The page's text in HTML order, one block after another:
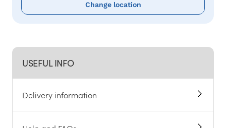
USEFUL INFO
Delivery information
Change location